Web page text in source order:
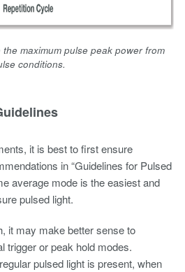
maximum pulse peak power from
conditions.
it is best to first ensure
in “Guidelines for Pulsed
average mode is the easiest and
pulsed light.
it may make better sense to
trigger or peak hold modes.
pulsed light is present, when